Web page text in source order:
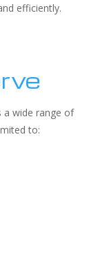
efficiently.
a wide range of
to: